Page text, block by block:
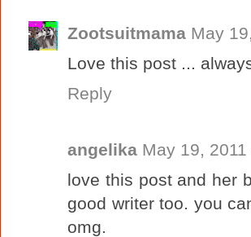
Zootsuitmama May
Love this post ...
Reply
angelika May 19,
love this post and her
good writer too. you
omg.